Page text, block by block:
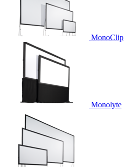
MonoClip
Monolyte